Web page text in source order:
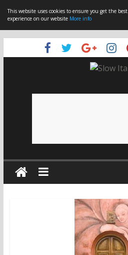
This website uses cookies to ensure you get the best
experience on our website More info